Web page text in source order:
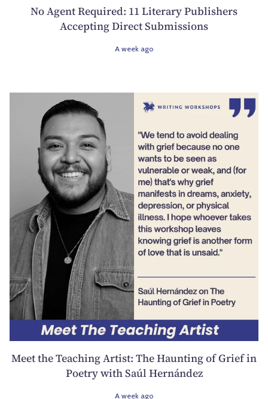
No Agent Required: 11 Literary Publishers
Accepting Direct Submissions
A week ago
Meet the Teaching Artist: The Haunting of Grief in
Poetry with Saúl Hernández
A week ago